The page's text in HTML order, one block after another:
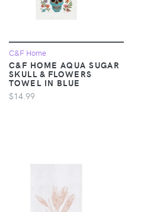
C&F Home
C&F HOME AQUA SUGAR
SKULL & FLOWERS
TOWEL IN BLUE
$14.99